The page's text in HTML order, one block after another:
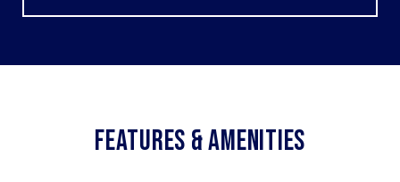
FEATURES & AMENITIES